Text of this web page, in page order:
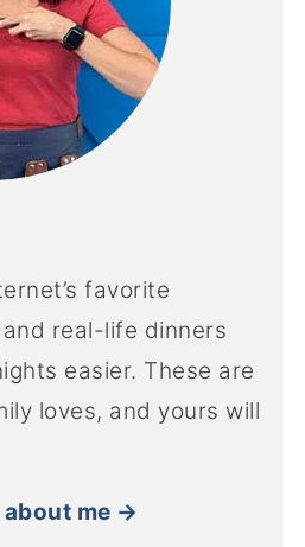
favorite
real-life dinners
easier. These are
loves, and yours will
about me →